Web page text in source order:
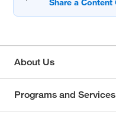
About Us
Programs and Services